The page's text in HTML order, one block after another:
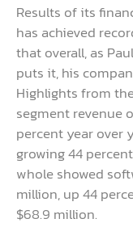
Results of its
has achieved
that overall, as
puts it, his
Highlights from
segment revenue
percent year over
growing 44
whole showed
million, up 44
$68.9 million.